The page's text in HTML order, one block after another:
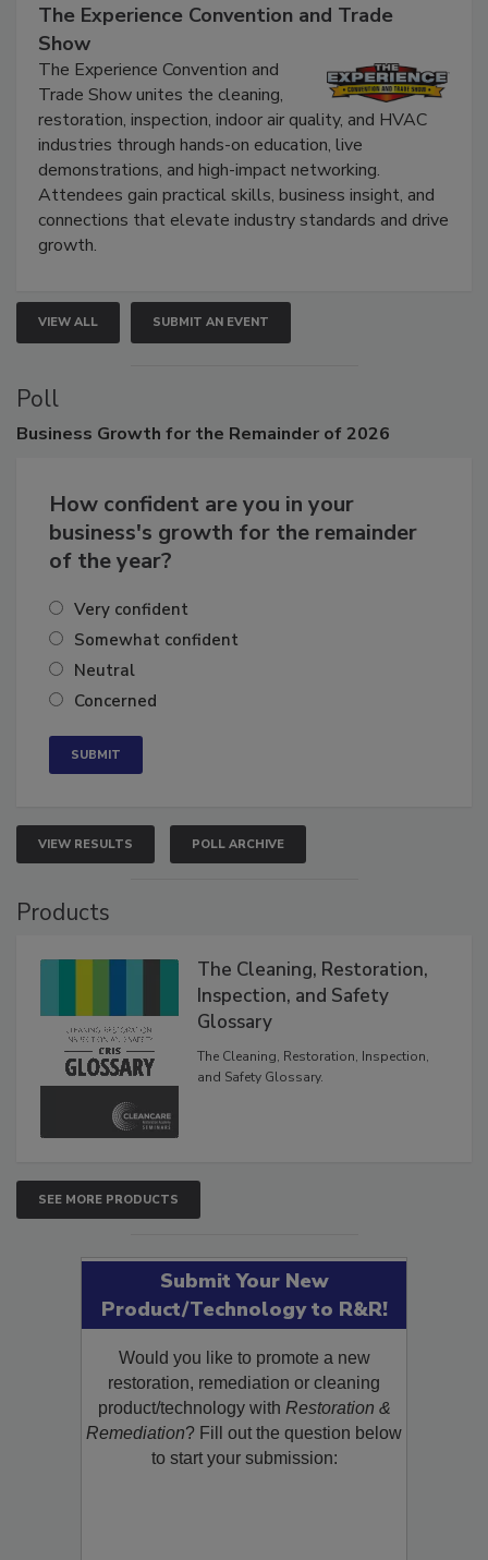
The Experience Convention and Trade
Show
The Experience Convention and
Trade Show unites the cleaning,
restoration, inspection, indoor air quality, and HVAC
industries through hands-on education, live
demonstrations, and high-impact networking.
Attendees gain practical skills, business insight, and
connections that elevate industry standards and drive
growth.
VIEW ALL SUBMIT AN EVENT
Poll
Business Growth for the Remainder of 2026
How confident are you in your
business's growth for the remainder
of the year?
Very confident
Somewhat confident
Neutral
Concerned
VIEW RESULTS POLL ARCHIVE
Products
The Cleaning, Restoration,
Inspection, and Safety
Glossary
The Cleaning, Restoration, Inspection,
and Safety Glossary.
SEE MORE PRODUCTS
Submit Your New
Product/Technology to R&R!
Would you like to promote a new
restoration, remediation or cleaning
product/technology with Restoration &
Remediation? Fill out the question below
to start your submission: